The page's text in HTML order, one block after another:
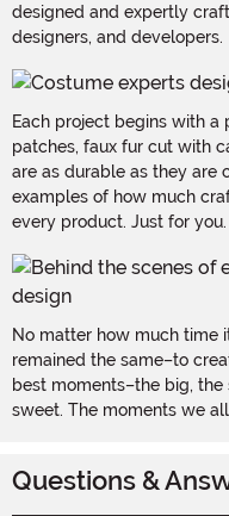
designed and expertly
designers, and developers.
Each project begins with a
patches, faux fur cut with
are as durable as they are
examples of how much
every product. Just for you.
No matter how much time
remained the same–to
best moments–the big,
sweet. The moments we
Questions &